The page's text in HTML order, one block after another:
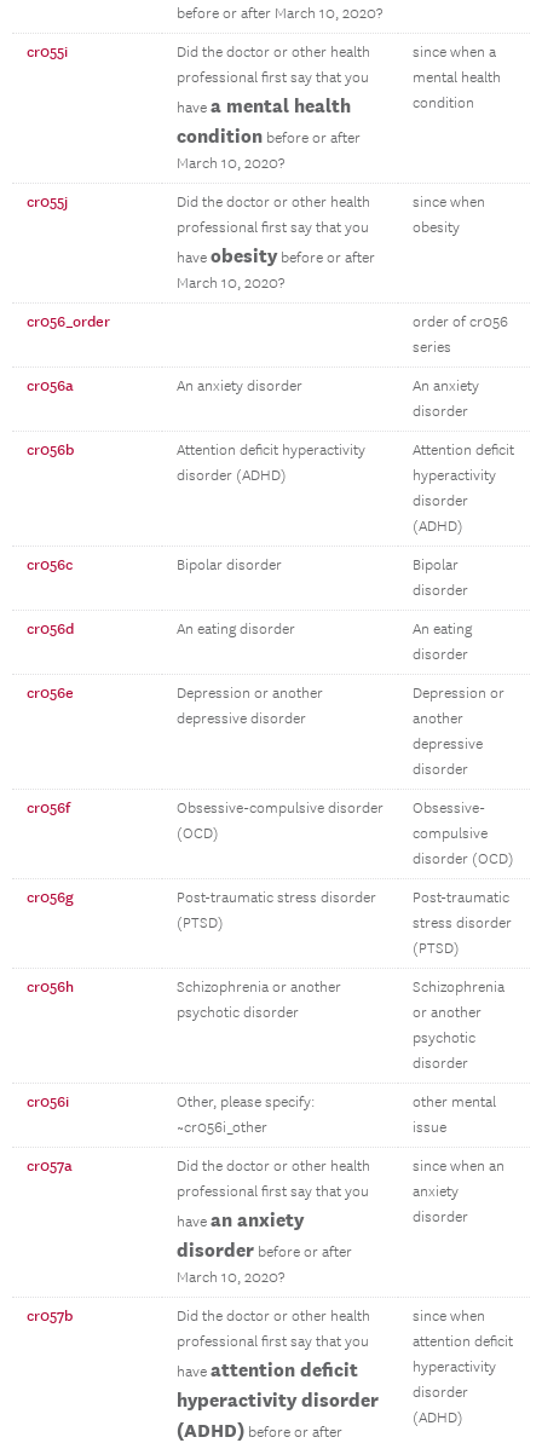
before or after March 10, 2020?
cr055i
Did the doctor or other health
professional first say that you
have a mental health
condition before or after
March 10, 2020?
since when a
mental health
condition
cr055j
Did the doctor or other health
professional first say that you
have obesitybefore or after
March 10, 2020?
since when
obesity
cr056_order
order of cr056
series
cr056a An anxiety disorder
An anxiety
disorder
cr056b
Attention deficit hyperactivity
disorder (ADHD)
Attention deficit
hyperactivity
disorder
(ADHD)
cr056c Bipolar disorder
Bipolar
disorder
cr056d An eating disorder
An eating
disorder
cr056e
Depression or another
depressive disorder
Depression or
another
depressive
disorder
cr056f
Obsessive-compulsive disorder
(OCD)
Obsessive-
compulsive
disorder (OCD)
cr056g
Post-traumatic stress disorder
(PTSD)
Post-traumatic
stress disorder
(PTSD)
cr056h
Schizophrenia or another
psychotic disorder
Schizophrenia
or another
psychotic
disorder
cr056i
Other, please specify:
~cr056i_other
other mental
issue
cr057a
Did the doctor or other health
professional first say that you
have an anxiety
disorder before or after
March 10, 2020?
since when an
anxiety
disorder
cr057b
Did the doctor or other health
professional first say that you
have attention deficit
hyperactivity disorder
(ADHD) before or after
since when
attention deficit
hyperactivity
disorder
(ADHD)